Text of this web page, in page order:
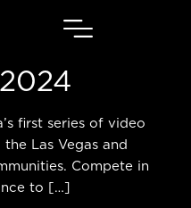
first series of video
Las Vegas and
Compete in
to […]